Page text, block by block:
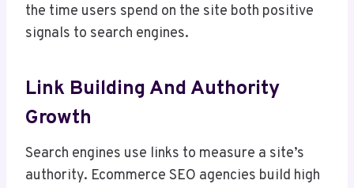
the time users spend on the site both positive
signals to search engines.
Link Building And Authority
Growth
Search engines use links to measure a site’s
authority. Ecommerce SEO agencies build high